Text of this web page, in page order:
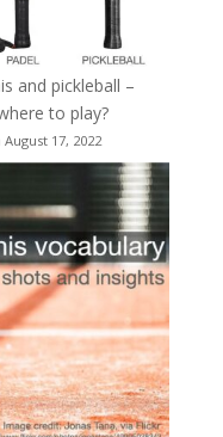
and pickleball –
to play?
17, 2022